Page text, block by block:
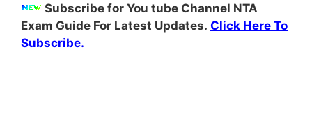
Subscribe for You tube Channel NTA
Exam Guide For Latest Updates. Click Here To
Subscribe.